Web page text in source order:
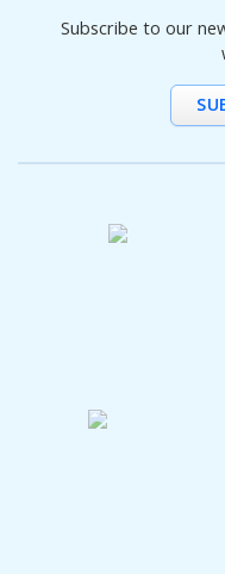
Subscribe to our